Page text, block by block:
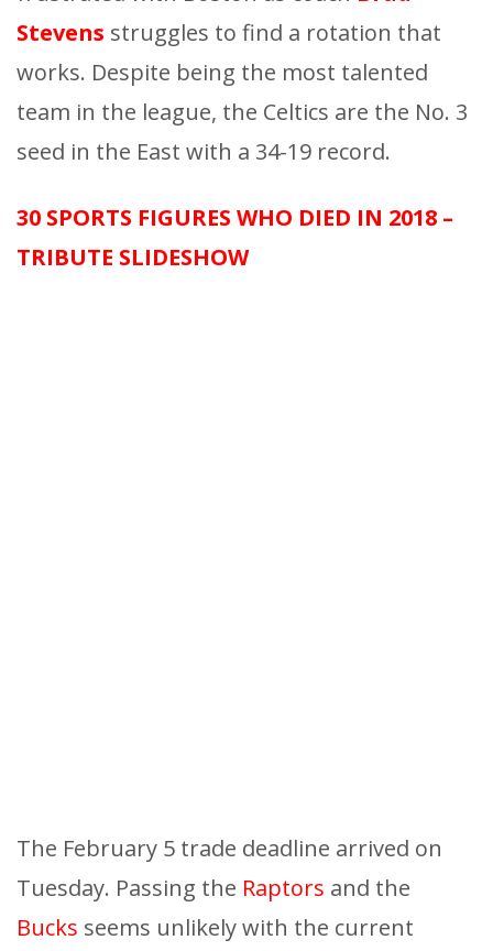
Stevens struggles to find a rotation that
works. Despite being the most talented
team in the league, the Celtics are the No. 3
seed in the East with a 34-19 record.
30 SPORTS FIGURES WHO DIED IN 2018 –
TRIBUTE SLIDESHOW
The February 5 trade deadline arrived on
Tuesday. Passing the Raptors and the
Bucks seems unlikely with the current